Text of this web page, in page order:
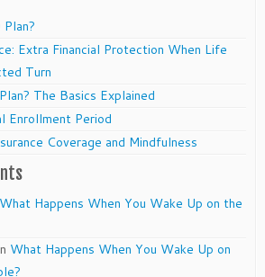
Extra Financial Protection When Life
Turn
The Basics Explained
Enrollment Period
Coverage and Mindfulness
What Happens When You Wake Up on the
What Happens When You Wake Up on